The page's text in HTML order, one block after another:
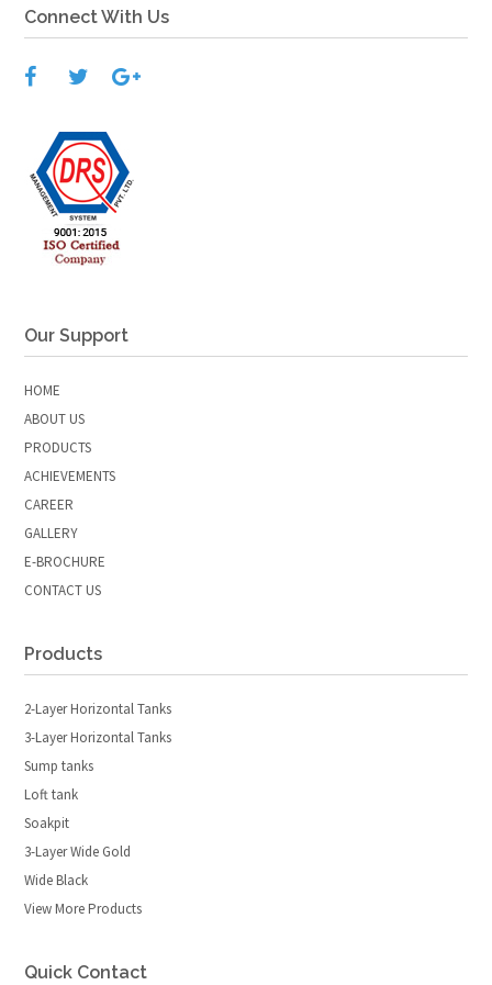
Connect With Us
Our Support
HOME
ABOUT US
PRODUCTS
ACHIEVEMENTS
CAREER
GALLERY
E-BROCHURE
CONTACT US
Products
2-Layer Horizontal Tanks
3-Layer Horizontal Tanks
Sump tanks
Loft tank
Soakpit
3-Layer Wide Gold
Wide Black
View More Products
Quick Contact